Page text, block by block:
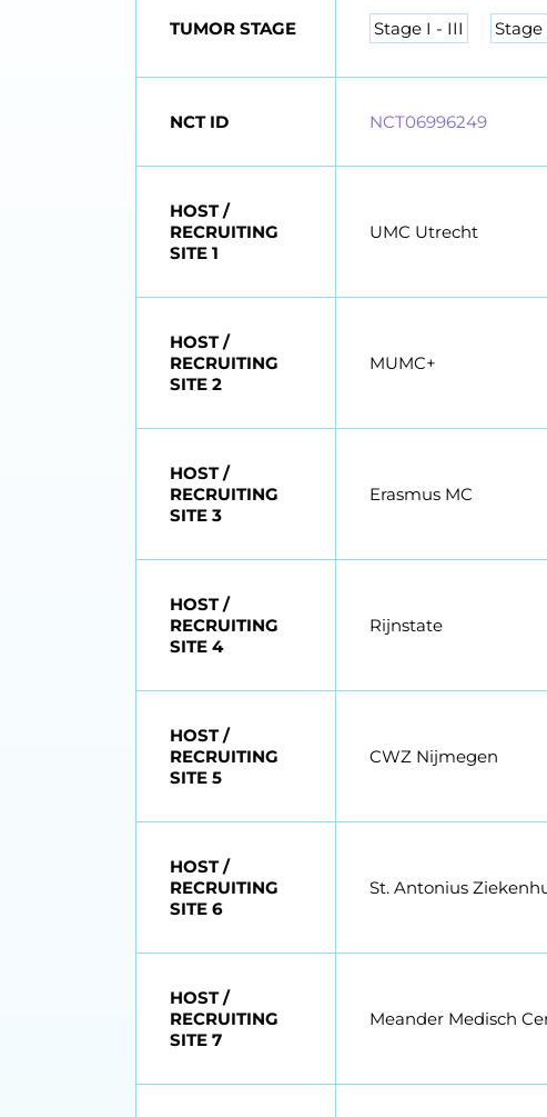
TUMOR STAGE Stage I - III Stage
NCT ID NCT06996249
HOST /
RECRUITING
SITE 1
UMC Utrecht
HOST /
RECRUITING
SITE 2
MUMC+
HOST /
RECRUITING
SITE 3
Erasmus MC
HOST /
RECRUITING
SITE 4
Rijnstate
HOST /
RECRUITING
SITE 5
CWZ Nijmegen
HOST /
RECRUITING
SITE 6
St. Antonius
HOST /
RECRUITING
SITE 7
Meander Medisch